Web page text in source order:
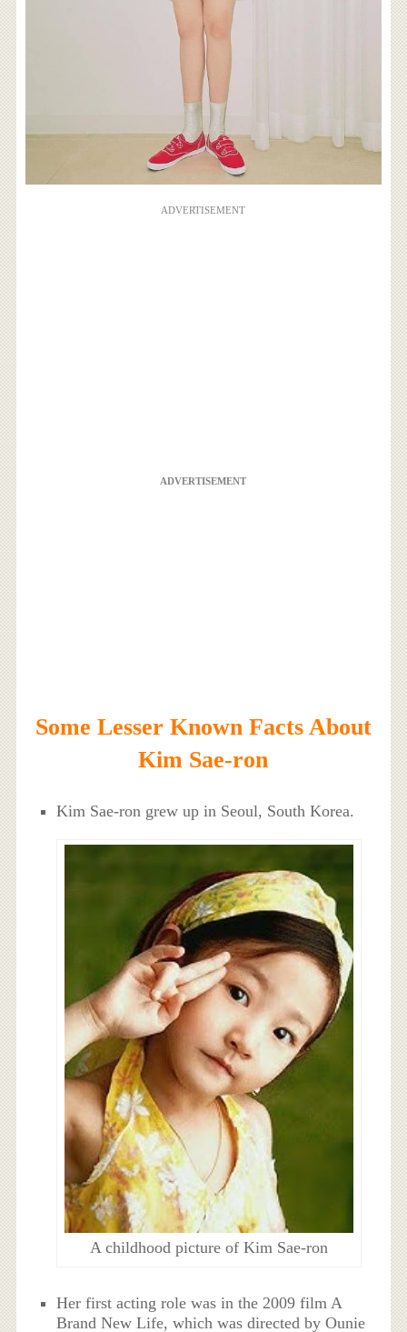
ADVERTISEMENT
ADVERTISEMENT
Some Lesser Known Facts About
Kim Sae-ron
Kim Sae-ron grew up in Seoul, South Korea.
A childhood picture of Kim Sae-ron
Her first acting role was in the 2009 film A
Brand New Life, which was directed by Ounie